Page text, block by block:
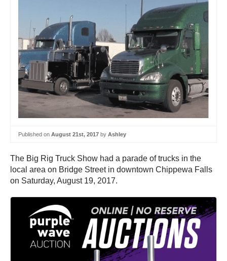
Published on August 21st, 2017 by Ashley
The Big Rig Truck Show had a parade of trucks in the
local area on Bridge Street in downtown Chippewa Falls
on Saturday, August 19, 2017.